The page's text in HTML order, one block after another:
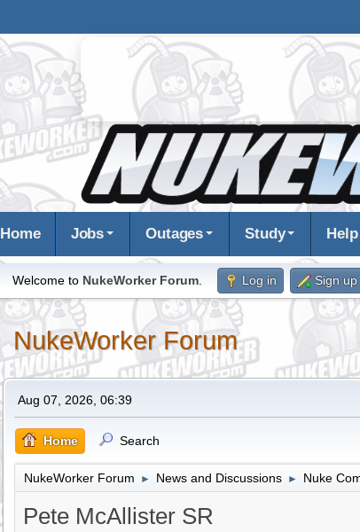
Home Jobs Outages Study Help
Welcome to NukeWorker Forum. Log in Sign up
NukeWorker Forum
Aug 07, 2026, 06:39
Home Search
NukeWorker Forum ► News and Discussions ► Nuke
Pete McAllister SR